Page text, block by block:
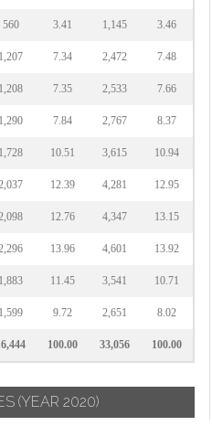
560 3.41 1,145 3.46
1,207 7.34 2,472 7.48
1,208 7.35 2,533 7.66
1,290 7.84 2,767 8.37
1,728 10.51 3,615 10.94
12.39 4,281 12.95
12.76 4,347 13.15
13.96 4,601 13.92
1,883 11.45 3,541 10.71
1,599 9.72 2,651 8.02
100.00 33,056 100.00
(YEAR 2020)